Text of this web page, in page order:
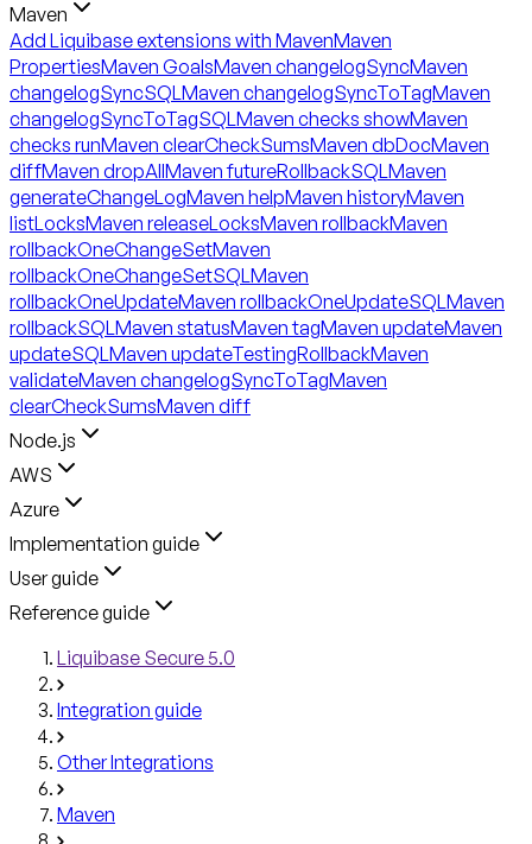
Maven
Add Liquibase extensions with MavenMaven
PropertiesMaven GoalsMaven changelogSyncMaven
changelogSyncSQL Maven changelogSyncToTagMaven
changelogSyncToTagSQL Maven checks showMaven
checks runMaven clearCheckSumsMaven dbDocMaven
diffMaven dropAllMaven futureRollbackSQL Maven
generateChangeLogMaven helpMaven historyMaven
listLocksMaven releaseLocksMaven rollbackMaven
rollbackOneChangeSetMaven
rollbackOneChangeSetSQL Maven
rollbackOneUpdateMaven rollbackOneUpdateSQL Maven
rollbackSQL Maven statusMaven tagMaven updateMaven
updateSQL Maven updateTestingRollbackMaven
validateMaven changelogSyncToTagMaven
clearCheckSumsMaven diff
Node.js
AWS
Azure
Implementation guide
User guide
Reference guide
Liquibase Secure 5.0
Integration guide
Other Integrations
Maven